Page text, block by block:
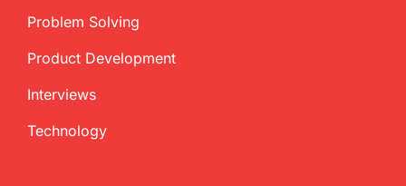
Problem Solving
Product Development
Interviews
Technology